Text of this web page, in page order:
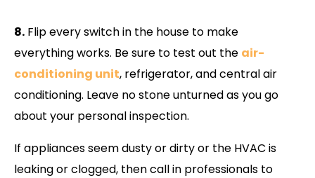
8. Flip every switch in the house to make
everything works. Be sure to test out the air-
conditioning unit, refrigerator, and central air
conditioning. Leave no stone unturned as you go
about your personal inspection.
If appliances seem dusty or dirty or the HVAC is
leaking or clogged, then call in professionals to